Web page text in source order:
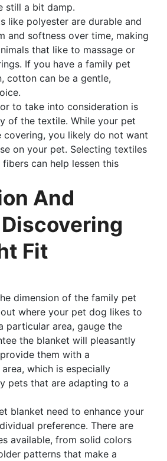
still a bit damp.
like polyester are durable and
and softness over time, making
that like to massage or
If you have a family pet
cotton can be a gentle,
to take into consideration is
of the textile. While your pet
covering, you likely do not want
on your pet. Selecting textiles
can help lessen this
And
Fit
dimension of the family pet
where your pet dog likes to
particular area, gauge the
the blanket will pleasantly
them with a
which is especially
pets that are adapting to a
blanket need to enhance your
preference. There are
available, from solid colors
patterns that make a